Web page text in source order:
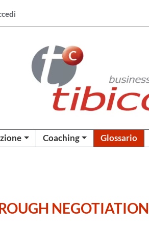
Coaching Glossario
NEGOTIATION